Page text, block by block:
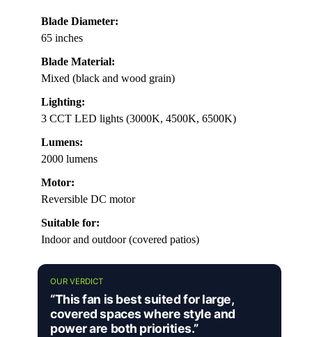
Blade Diameter:
65 inches
Blade Material:
Mixed (black and wood grain)
Lighting:
3 CCT LED lights (3000K, 4500K, 6500K)
Lumens:
2000 lumens
Motor:
Reversible DC motor
Suitable for:
Indoor and outdoor (covered patios)
OUR VERDICT
“This fan is best suited for large,
covered spaces where style and
power are both priorities.”